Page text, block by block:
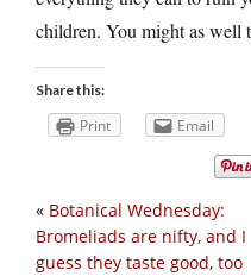
children. You might as well
Share this:
Print Email
« Botanical Wednesday:
Bromeliads are nifty, and I
guess they taste good, too